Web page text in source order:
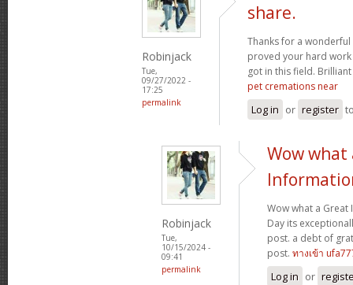
Robinjack
Tue,
09/27/2022 -
17:25
permalink
share.
Thanks for a
proved your hard
got in this field.
pet cremations near
Log in or register
Robinjack
Tue,
10/15/2024 -
09:41
permalink
Wow what
Wow what a
Day its
post. a debt of
post. ทางเข้า
Log in or